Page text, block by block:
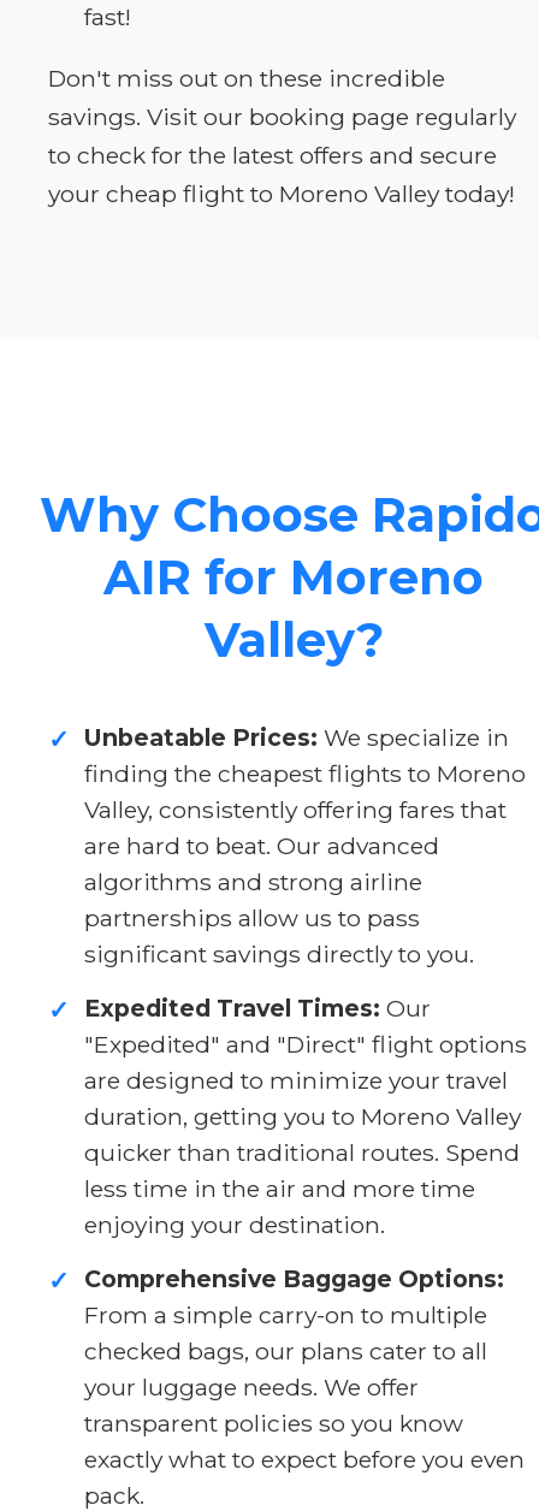
fast!
Don't miss out on these incredible
savings. Visit our booking page regularly
to check for the latest offers and secure
your cheap flight to Moreno Valley today!
Why Choose
AIR for Moreno
Valley?
✓ Unbeatable Prices: We specialize in
finding the cheapest flights to Moreno
Valley, consistently offering fares that
are hard to beat. Our advanced
algorithms and strong airline
partnerships allow us to pass
significant savings directly to you.
✓ Expedited Travel Times: Our
"Expedited" and "Direct" flight options
are designed to minimize your travel
duration, getting you to Moreno Valley
quicker than traditional routes. Spend
less time in the air and more time
enjoying your destination.
✓
Comprehensive Baggage Options:
From a simple carry-on to multiple
checked bags, our plans cater to all
your luggage needs. We offer
transparent policies so you know
exactly what to expect before you even
pack.